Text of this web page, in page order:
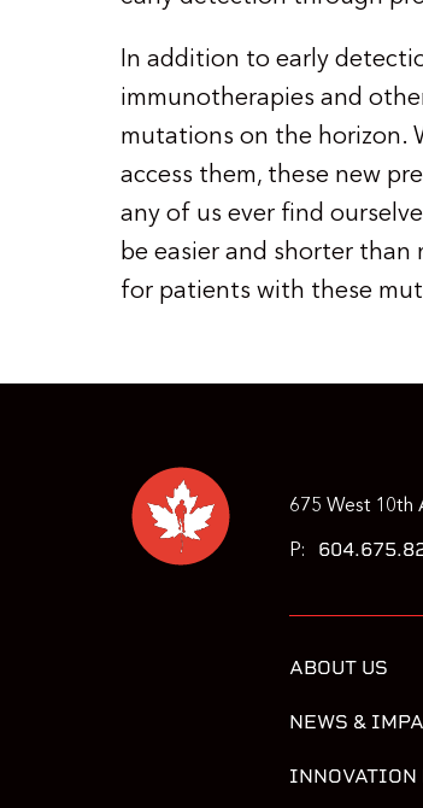
In addition to early
immunotherapies and
mutations on the horizon.
access them, these new
any of us ever find
be easier and shorter
for patients with these
675 West 10th
P:
ABOUT US
NEWS &
INNOVATION